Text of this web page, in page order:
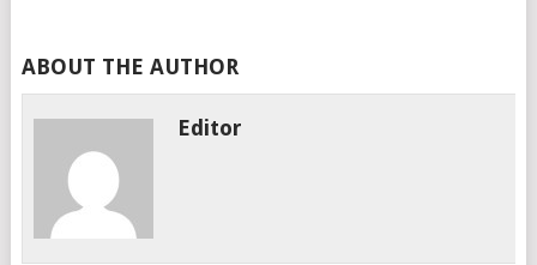
ABOUT THE AUTHOR
Editor